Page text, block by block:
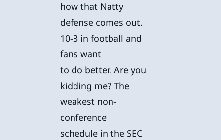
how that Natty
defense comes out.
10-3 in football and
fans want
to do better. Are you
kidding me? The
weakest non-
conference
schedule in the SEC